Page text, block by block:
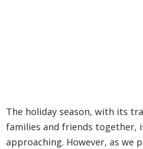
The holiday season, with its
families and friends together,
approaching. However, as we